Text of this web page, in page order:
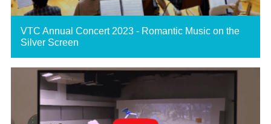
VTC Annual Concert 2023 - Romantic Music on the
Silver Screen